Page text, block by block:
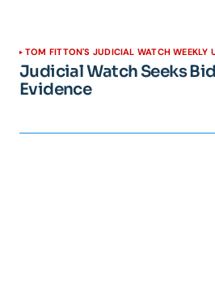
TOM FITTON'S JUDICIAL WATCH WEEKLY
Judicial Watch Seeks
Evidence